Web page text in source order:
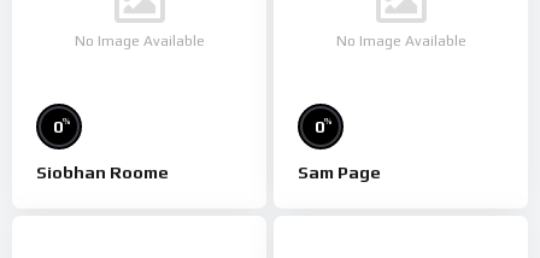
No Image Available
0%
Siobhan Roome
No Image Available
0%
Sam Page